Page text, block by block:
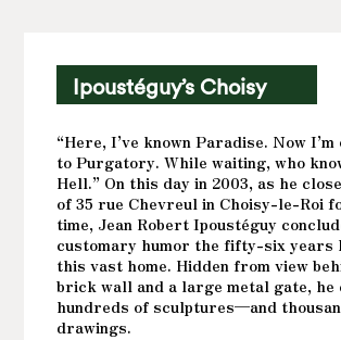
Ipoustéguy’s Choisy
“Here, I’ve known Paradise. Now
to Purgatory. While waiting, who
Hell.” On this day in 2003, as he
of 35 rue Chevreul in Choisy-le-Roi
time, Jean Robert Ipoustéguy
customary humor the fifty-six years
this vast home. Hidden from view
brick wall and a large metal gate, he
hundreds of sculptures—and
drawings.